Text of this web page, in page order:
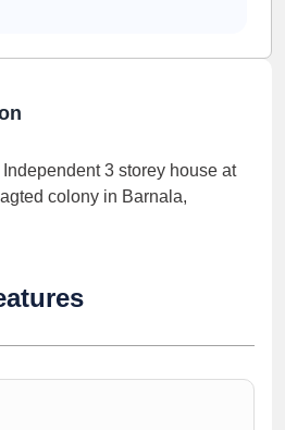
3 storey house at
colony in Barnala,